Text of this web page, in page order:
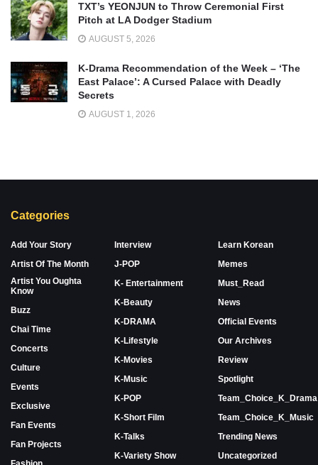
TXT’s YEONJUN to Throw Ceremonial First
Pitch at LA Dodger Stadium
AUGUST 5, 2026
K-Drama Recommendation of the Week – ‘The
East Palace’: A Cursed Palace with Deadly
Secrets
AUGUST 1, 2026
Categories
Add Your Story
Artist Of The Month
Artist You Oughta
Know
Buzz
Chai Time
Concerts
Culture
Events
Exclusive
Fan Events
Fan Projects
Interview
J-POP
K- Entertainment
K-Beauty
K-DRAMA
K-Lifestyle
K-Movies
K-Music
K-POP
K-Short Film
K-Talks
K-Variety Show
Learn Korean
Memes
Must_Read
News
Official Events
Our Archives
Review
Spotlight
Team_Choice_K_Drama
Team_Choice_K_Music
Trending News
Uncategorized